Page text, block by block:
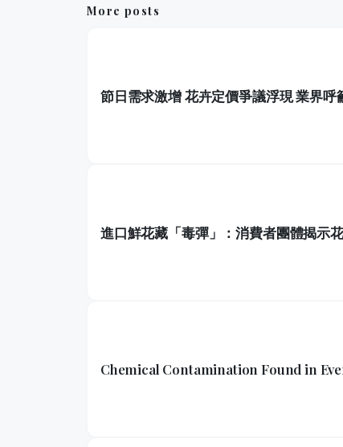
More posts
節日需求激增 花卉定價爭議浮現 業界
進口鮮花藏「毒彈」：消費者團體揭示
Chemical Contamination Found in